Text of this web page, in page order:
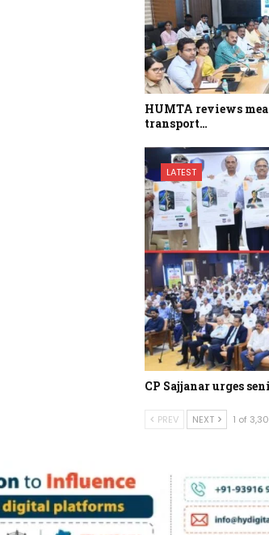
HUMTA reviews
transport…
LATEST
CP Sajjanar urges
PREV NEXT 1 of